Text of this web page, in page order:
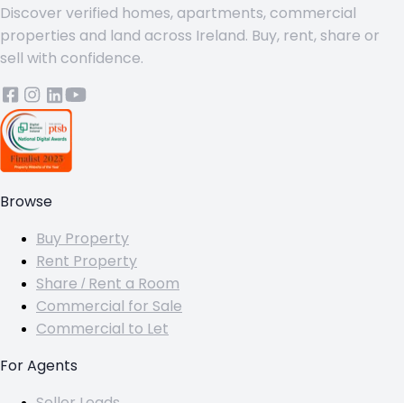
Discover verified homes, apartments, commercial
properties and land across Ireland. Buy, rent, share or
sell with confidence.
Browse
Buy Property
Rent Property
Share / Rent a Room
Commercial for Sale
Commercial to Let
For Agents